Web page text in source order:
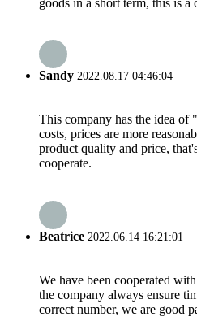
goods in a short term, this is a
Sandy 2022.08.17 04:46:04
This company has the idea of
costs, prices are more
product quality and price,
cooperate.
Beatrice 2022.06.14 16:21:01
We have been cooperated
the company always ensure
correct number, we are good